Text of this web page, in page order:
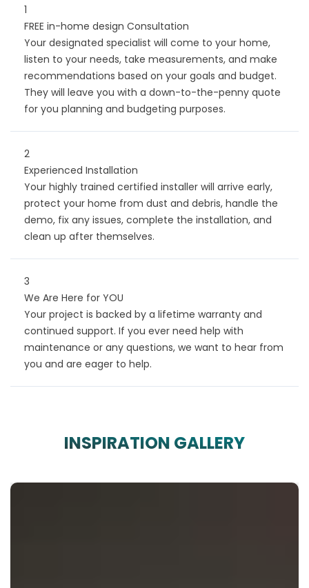
1
FREE in-home design Consultation
Your designated specialist will come to your home,
listen to your needs, take measurements, and make
recommendations based on your goals and budget.
They will leave you with a down-to-the-penny quote
for you planning and budgeting purposes.
2
Experienced Installation
Your highly trained certified installer will arrive early,
protect your home from dust and debris, handle the
demo, fix any issues, complete the installation, and
clean up after themselves.
3
We Are Here for YOU
Your project is backed by a lifetime warranty and
continued support. If you ever need help with
maintenance or any questions, we want to hear from
you and are eager to help.
INSPIRATION GALLERY